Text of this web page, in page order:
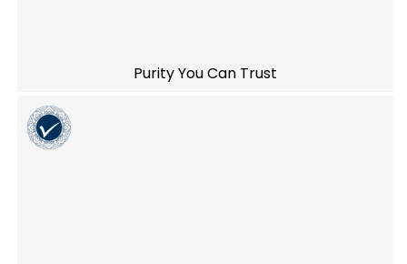
Purity You Can Trust